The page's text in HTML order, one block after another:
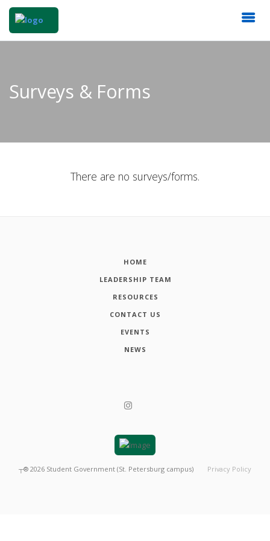
Surveys & Forms
There are no surveys/forms.
HOME
LEADERSHIP TEAM
RESOURCES
CONTACT US
EVENTS
NEWS
┬® 2026 Student Government (St. Petersburg campus) Privacy Policy